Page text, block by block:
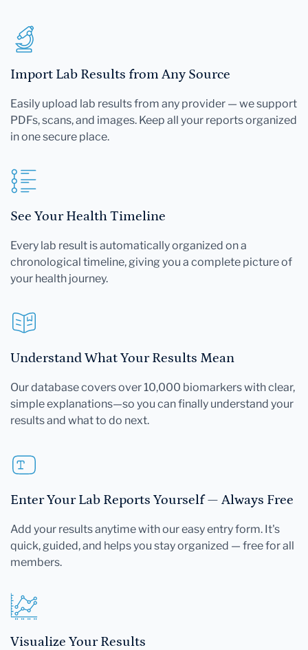
Import Lab Results from Any Source
Easily upload lab results from any provider — we support
PDFs, scans, and images. Keep all your reports organized
in one secure place.
See Your Health Timeline
Every lab result is automatically organized on a
chronological timeline, giving you a complete picture of
your health journey.
Understand What Your Results Mean
Our database covers over 10,000 biomarkers with clear,
simple explanations—so you can finally understand your
results and what to do next.
Enter Your Lab Reports Yourself — Always Free
Add your results anytime with our easy entry form. It's
quick, guided, and helps you stay organized — free for all
members.
Visualize Your Results